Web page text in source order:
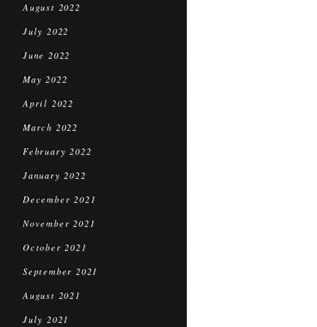
August 2022
July 2022
June 2022
May 2022
April 2022
March 2022
February 2022
January 2022
December 2021
November 2021
October 2021
September 2021
August 2021
July 2021